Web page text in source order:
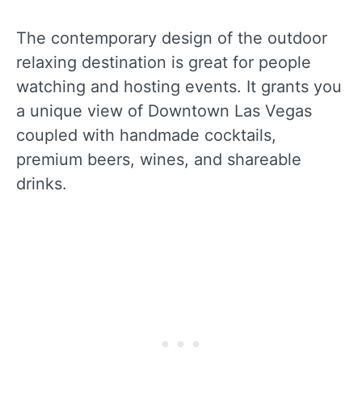
The contemporary design of the outdoor
relaxing destination is great for people
watching and hosting events. It grants you
a unique view of Downtown Las Vegas
coupled with handmade cocktails,
premium beers, wines, and shareable
drinks.